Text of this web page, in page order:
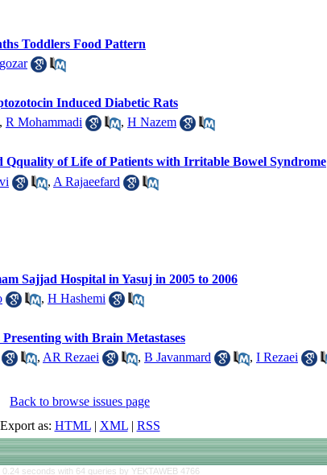
Toddlers Food Pattern
Induced Diabetic Rats
, R Mohammadi , H Nazem
Qquality of Life of Patients with Irritable Bowel Syndrome
, A Rajaeefard
Sajjad Hospital in Yasuj in 2005 to 2006
, H Hashemi
with Brain Metastases
, AR Rezaei , B Javanmard , I Rezaei
Back to browse issues page
Export as: HTML| XML| RSS
0.24 seconds with 64 queries by YEKTAWEB 4766